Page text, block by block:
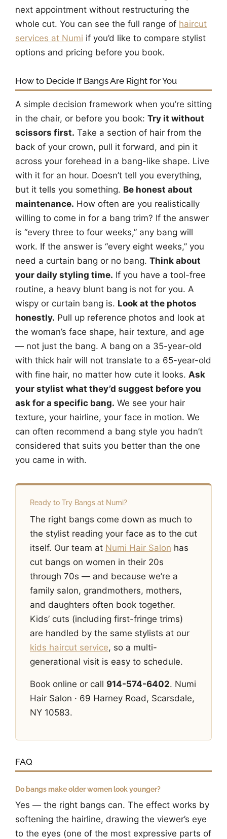
next appointment without restructuring the
whole cut. You can see the full range of haircut
services at Numi if you’d like to compare stylist
options and pricing before you book.
How to Decide If Bangs Are Right for You
A simple decision framework when you’re sitting
in the chair, or before you book: Try it without
scissors first. Take a section of hair from the
back of your crown, pull it forward, and pin it
across your forehead in a bang-like shape. Live
with it for an hour. Doesn’t tell you everything,
but it tells you something. Be honest about
maintenance. How often are you realistically
willing to come in for a bang trim? If the answer
is “every three to four weeks,” any bang will
work. If the answer is “every eight weeks,” you
need a curtain bang or no bang. Think about
your daily styling time. If you have a tool-free
routine, a heavy blunt bang is not for you. A
wispy or curtain bang is. Look at the photos
honestly. Pull up reference photos and look at
the woman’s face shape, hair texture, and age
— not just the bang. A bang on a 35-year-old
with thick hair will not translate to a 65-year-old
with fine hair, no matter how cute it looks. Ask
your stylist what they’d suggest before you
ask for a specific bang. We see your hair
texture, your hairline, your face in motion. We
can often recommend a bang style you hadn’t
considered that suits you better than the one
you came in with.
Ready to Try Bangs at Numi?
The right bangs come down as much to
the stylist reading your face as to the cut
itself. Our team at Numi Hair Salon has
cut bangs on women in their 20s
through 70s — and because we’re a
family salon, grandmothers, mothers,
and daughters often book together.
Kids’ cuts (including first-fringe trims)
are handled by the same stylists at our
kids haircut service, so a multi-
generational visit is easy to schedule.
Book online or call 914-574-6402. Numi
Hair Salon · 69 Harney Road, Scarsdale,
NY 10583.
FAQ
Do bangs make older women look younger?
Yes — the right bangs can. The effect works by
softening the hairline, drawing the viewer’s eye
to the eyes (one of the most expressive parts of